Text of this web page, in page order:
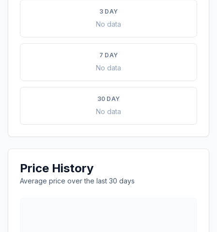
3 DAY
No data
7 DAY
No data
30 DAY
No data
Price History
Average price over the last 30 days